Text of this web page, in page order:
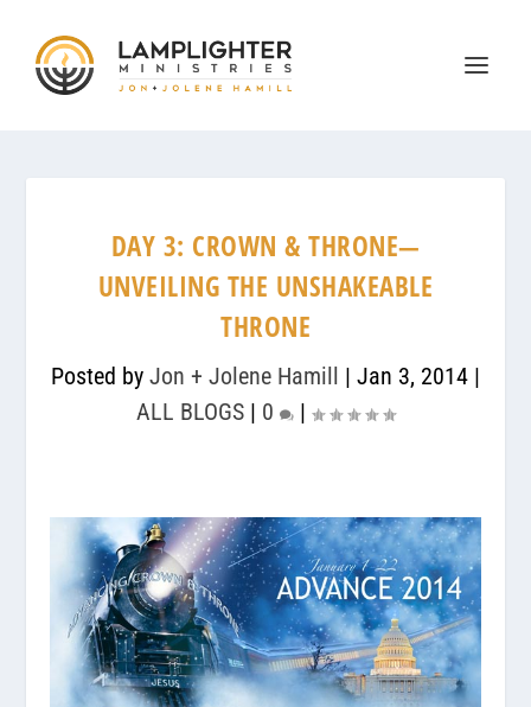
DAY 3: CROWN & THRONE—
UNVEILING THE UNSHAKEABLE
THRONE
Posted by Jon + Jolene Hamill | Jan 3, 2014 |
ALL BLOGS | 0 |